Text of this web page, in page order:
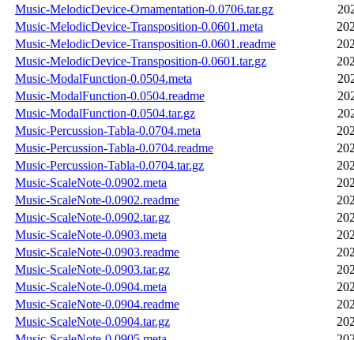
Music-MelodicDevice-Ornamentation-0.0706.tar.gz
Music-MelodicDevice-Transposition-0.0601.meta
Music-MelodicDevice-Transposition-0.0601.readme
Music-MelodicDevice-Transposition-0.0601.tar.gz
Music-ModalFunction-0.0504.meta
Music-ModalFunction-0.0504.readme
Music-ModalFunction-0.0504.tar.gz
Music-Percussion-Tabla-0.0704.meta
Music-Percussion-Tabla-0.0704.readme
Music-Percussion-Tabla-0.0704.tar.gz
Music-ScaleNote-0.0902.meta
Music-ScaleNote-0.0902.readme
Music-ScaleNote-0.0902.tar.gz
Music-ScaleNote-0.0903.meta
Music-ScaleNote-0.0903.readme
Music-ScaleNote-0.0903.tar.gz
Music-ScaleNote-0.0904.meta
Music-ScaleNote-0.0904.readme
Music-ScaleNote-0.0904.tar.gz